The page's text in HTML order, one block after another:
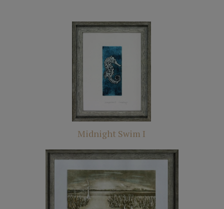
Midnight Swim I